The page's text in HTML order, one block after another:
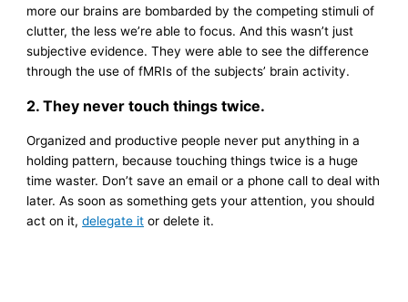
more our brains are bombarded by the competing stimuli of
clutter, the less we’re able to focus. And this wasn’t just
subjective evidence. They were able to see the difference
through the use of fMRIs of the subjects’ brain activity.
2. They never touch things twice.
Organized and productive people never put anything in a
holding pattern, because touching things twice is a huge
time waster. Don’t save an email or a phone call to deal with
later. As soon as something gets your attention, you should
act on it,delegate it or delete it.